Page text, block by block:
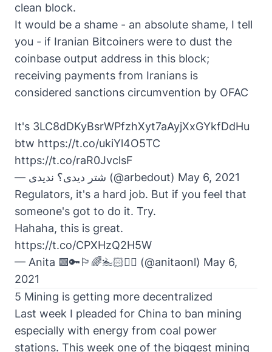
clean block.
It would be a shame - an absolute shame, I tell
you - if Iranian Bitcoiners were to dust the
coinbase output address in this block;
receiving payments from Iranians is
considered sanctions circumvention by OFAC
It's 3LC8dDKyBsrWPfzhXyt7aAyjXxGYkfDdHu
btw https://t.co/ukiYl4O5TC
https://t.co/raR0JvclsF
— شتر دیدی؟ ندیدی (@arbedout) May 6, 2021
Regulators, it's a hard job. But if you feel that
someone's got to do it. Try.
Hahaha, this is great.
https://t.co/CPXHzQ2H5W
— Anita 🟩🔑🏳️‍🌈🏊🏻🚴‍♂️ (@anitaonl) May 6,
2021
5 Mining is getting more decentralized
Last week I pleaded for China to ban mining
especially with energy from coal power
stations. This week one of the biggest mining